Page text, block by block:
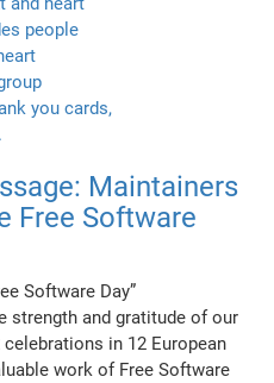
Maintainers
Free Software
Software Day”
strength and gratitude of our
in 12 European
work of Free Software